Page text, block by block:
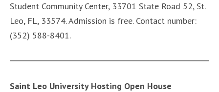
Student Community Center, 33701 State Road 52, St.
Leo, FL, 33574. Admission is free. Contact number:
(352) 588-8401.
Saint Leo University Hosting Open House